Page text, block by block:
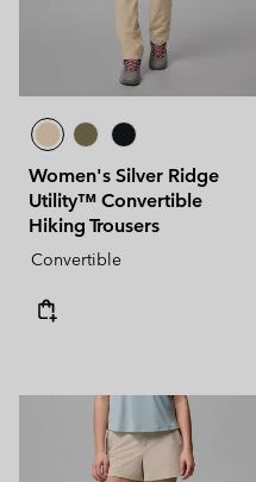
Women's Silver Ridge
Utility™ Convertible
Hiking Trousers
Convertible